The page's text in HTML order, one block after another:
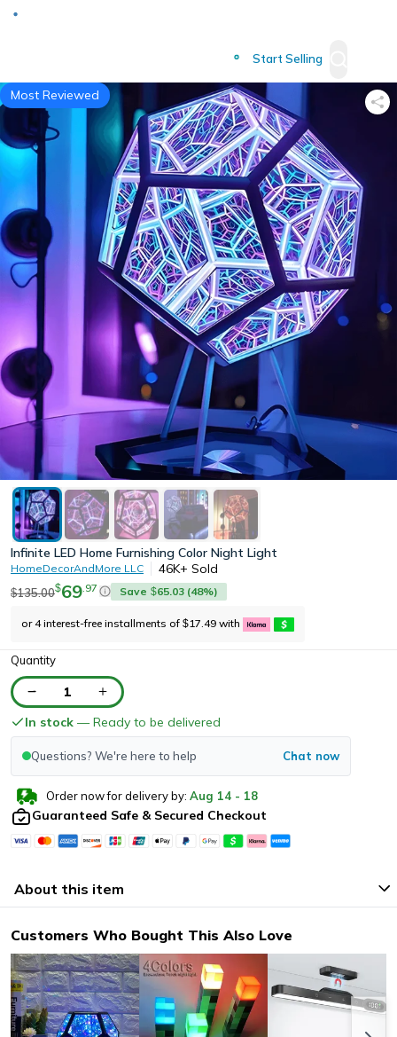
Start Selling
Most Reviewed
Infinite LED Home Furnishing Color Night Light
HomeDecorAndMore LLC 46K+ Sold
$135.00$69 97 Save $65.03 (48%)
or 4 interest-free installments of $17.49 with
Quantity
1
In stock — Ready to be delivered
Questions? We're here to help Chat now
Order now for delivery by: Aug 14 - 18
Guaranteed Safe & Secured Checkout
About this item
Customers Who Bought This Also Love